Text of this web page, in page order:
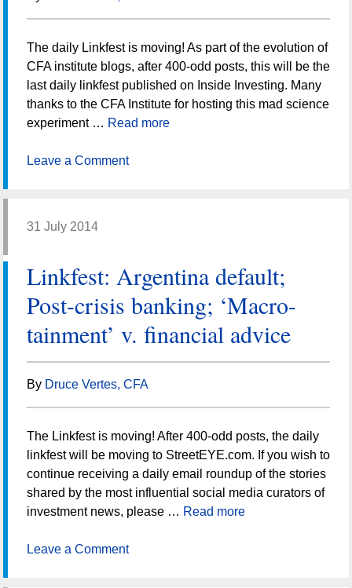
The daily Linkfest is moving! As part of the evolution of
CFA institute blogs, after 400-odd posts, this will be the
last daily linkfest published on Inside Investing. Many
thanks to the CFA Institute for hosting this mad science
experiment … Read more
Leave a Comment
31 July 2014
Linkfest: Argentina default;
Post-crisis banking; ‘Macro-
tainment’ v. financial advice
By Druce Vertes, CFA
The Linkfest is moving! After 400-odd posts, the daily
linkfest will be moving to StreetEYE.com. If you wish to
continue receiving a daily email roundup of the stories
shared by the most influential social media curators of
investment news, please … Read more
Leave a Comment